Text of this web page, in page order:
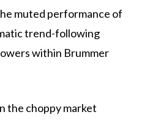
muted performance of
trend-following
within Brummer
the choppy market